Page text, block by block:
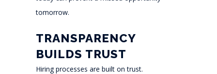
tomorrow.
TRANSPARENCY
BUILDS TRUST
Hiring processes are built on trust.